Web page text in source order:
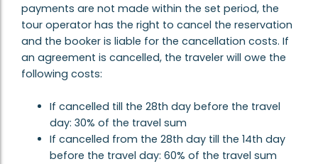
payments are not made within the set period, the
tour operator has the right to cancel the reservation
and the booker is liable for the cancellation costs. If
an agreement is cancelled, the traveler will owe the
following costs:
If cancelled till the 28th day before the travel
day: 30% of the travel sum
If cancelled from the 28th day till the 14th day
before the travel day: 60% of the travel sum